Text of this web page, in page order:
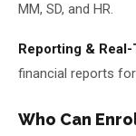
MM, SD, and HR.
Reporting &
financial reports
Who Can